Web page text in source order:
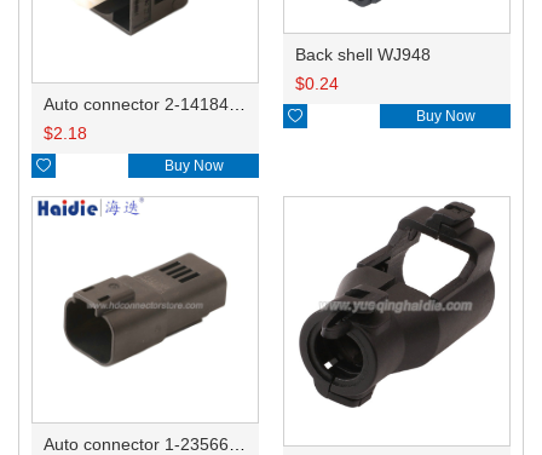
$2.18
 Buy Now
Back shell WJ948
$0.24
 Buy Now